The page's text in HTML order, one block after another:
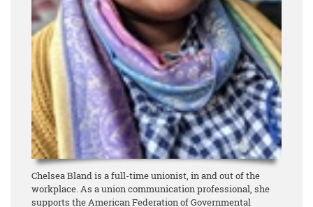
Chelsea Bland is a full-time unionist, in and out of the
workplace. As a union communication professional, she
supports the American Federation of Governmental